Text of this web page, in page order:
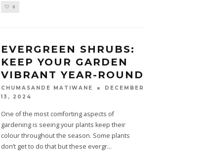
0
EVERGREEN SHRUBS:
KEEP YOUR GARDEN
VIBRANT YEAR-ROUND
CHUMASANDE MATIWANE
DECEMBER
13, 2024
One of the most comforting aspects of
gardening is seeing your plants keep their
colour throughout the season. Some plants
don’t get to do that but these evergr...